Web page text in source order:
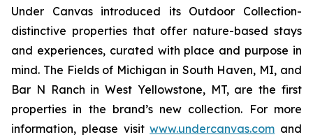
Under Canvas introduced its Outdoor Collection-
distinctive properties that offer nature-based stays
and experiences, curated with place and purpose in
mind. The Fields of Michigan in South Haven, MI, and
Bar N Ranch in West Yellowstone, MT, are the first
properties in the brand’s new collection. For more
information, please visitwww.undercanvas.com and